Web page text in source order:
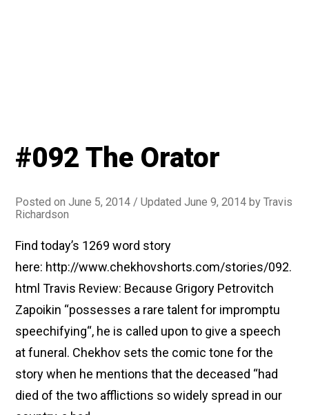
#092 The Orator
Posted onJune 5, 2014 / Updated June 9, 2014 byTravis
Richardson
Find today’s 1269 word story
here: http://www.chekhovshorts.com/stories/092.
html Travis Review: Because Grigory Petrovitch
Zapoikin “possesses a rare talent for impromptu
speechifying“, he is called upon to give a speech
at funeral. Chekhov sets the comic tone for the
story when he mentions that the deceased “had
died of the two afflictions so widely spread in our